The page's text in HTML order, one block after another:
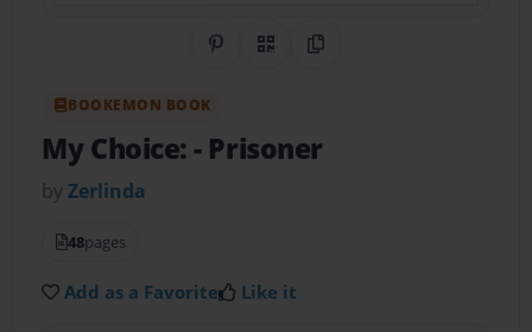
Share on Pinterest
QR CodeCopy Link
BOOKEMON BOOK
My Choice:- Prisoner
byZerlinda
48pages
Add as a Favorite Like it